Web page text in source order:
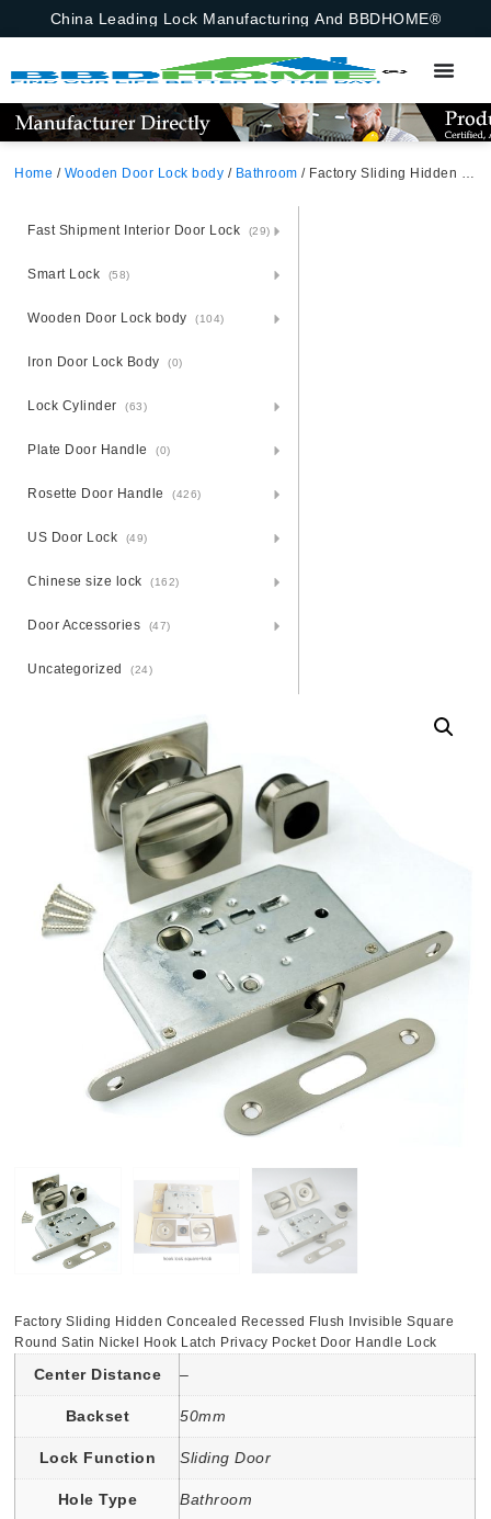
China Leading Lock Manufacturing And BBDHOME®
Home / Wooden Door Lock body / Bathroom / Factory Sliding Hidden Concealed Recessed Flush Invisible Square Round Satin Nickel Hook Latch Privacy Pocket Door Handle Lock
Fast Shipment Interior Door Lock (29)
Smart Lock (58)
Wooden Door Lock body (104)
Iron Door Lock Body (0)
Lock Cylinder (63)
Plate Door Handle (0)
Rosette Door Handle (426)
US Door Lock (49)
Chinese size lock (162)
Door Accessories (47)
Uncategorized (24)
Factory Sliding Hidden Concealed Recessed Flush Invisible Square
Round Satin Nickel Hook Latch Privacy Pocket Door Handle Lock
Center Distance –
Backset 50mm
Lock Function Sliding Door
Hole Type Bathroom